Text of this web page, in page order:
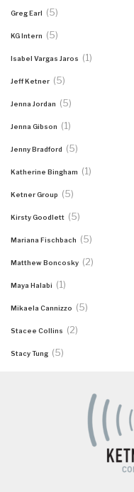
Greg Earl (5)
KG Intern (5)
Isabel Vargas Jaros (1)
Jeff Ketner (5)
Jenna Jordan (5)
Jenna Gibson (1)
Jenny Bradford (5)
Katherine Bingham (1)
Ketner Group (5)
Kirsty Goodlett (5)
Mariana Fischbach (5)
Matthew Boncosky (2)
Maya Halabi (1)
Mikaela Cannizzo (5)
Stacee Collins (2)
Stacy Tung (5)